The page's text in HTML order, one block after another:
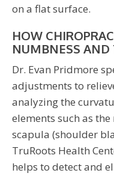
on a flat surface.
HOW
NUMBNESS AND
Dr. Evan Pridmore
adjustments to
analyzing the
elements such as
scapula (shoulder
TruRoots Health
helps to detect and